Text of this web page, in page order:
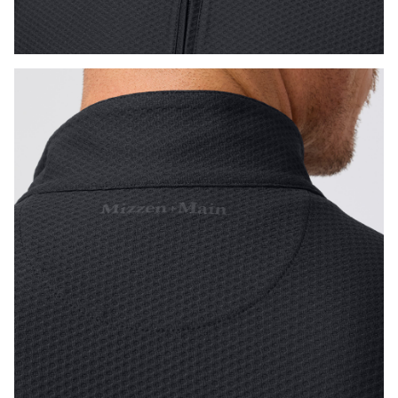
Press Enter or Space to toggle zoom. When zoomed,